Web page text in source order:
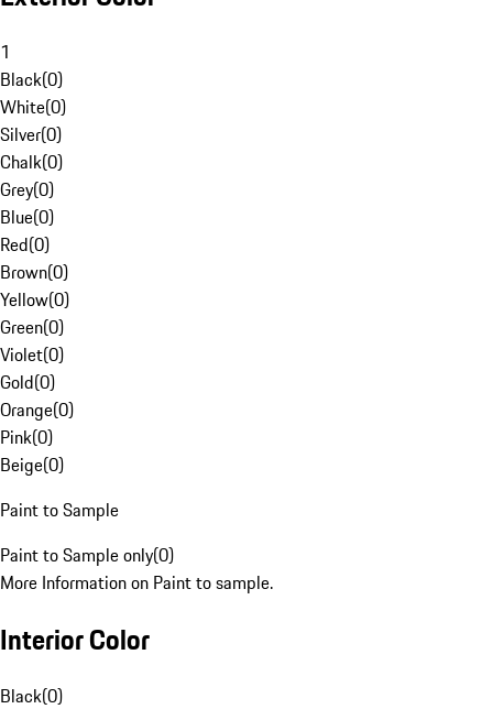
1
Black(0)
White(0)
Silver(0)
Chalk(0)
Grey(0)
Blue(0)
Red(0)
Brown(0)
Yellow(0)
Green(0)
Violet(0)
Gold(0)
Orange(0)
Pink(0)
Beige(0)
Paint to Sample
Paint to Sample only(0)
More Information on Paint to sample.
Interior Color
Black(0)